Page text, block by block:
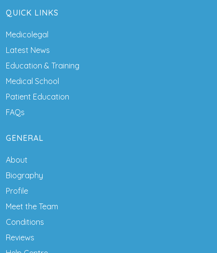
QUICK LINKS
Medicolegal
Latest News
Education & Training
Medical School
Patient Education
FAQs
GENERAL
About
Biography
Profile
Meet the Team
Conditions
Reviews